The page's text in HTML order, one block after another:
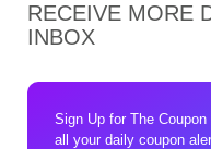
RECEIVE MORE
INBOX
Sign Up for The
all your daily coupon